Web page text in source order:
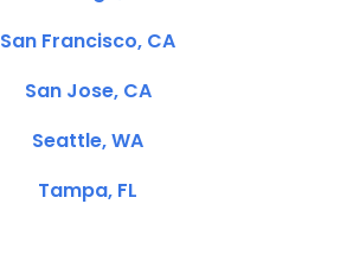
San Francisco, CA
San Jose, CA
Seattle, WA
Tampa, FL